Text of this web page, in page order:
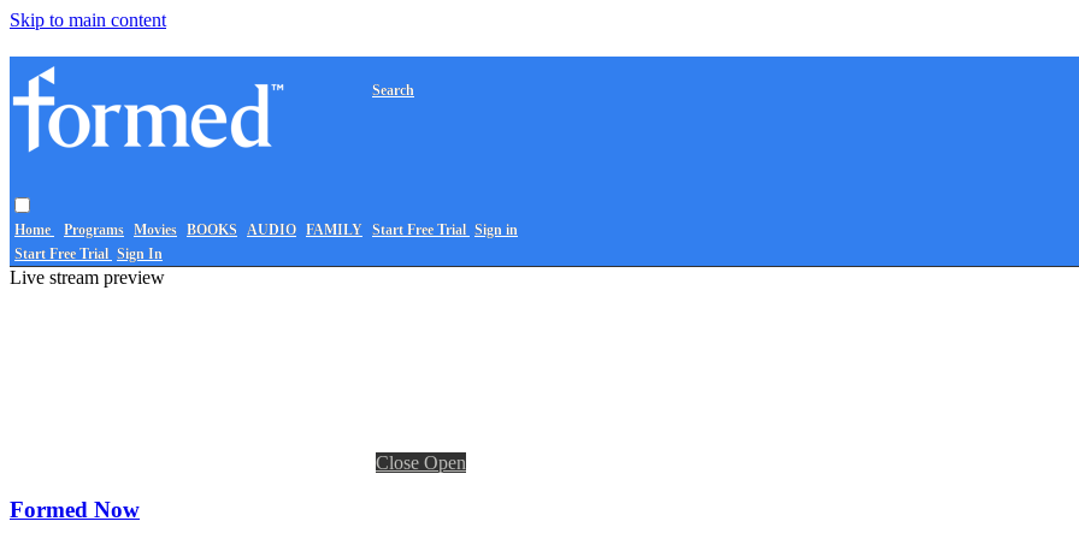
Skip to main content
Home Programs Movies BOOKS AUDIO FAMILY
Search
Start Free Trial Sign in
Start Free Trial Sign In
Live stream preview
Close Open
Formed Now